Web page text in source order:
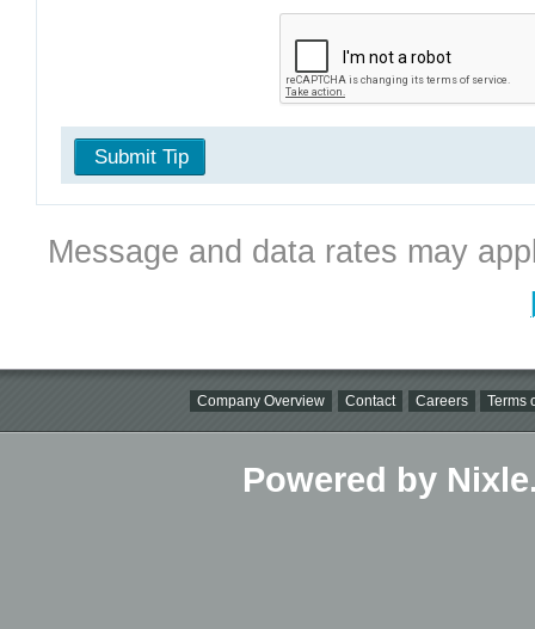
Submit Tip
Message and data rates may
Company Overview Contact Careers Terms
Powered by